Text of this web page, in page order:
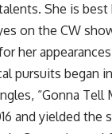
She is
on the CW
her
pursuits began
“Gonna Tell
and yielded the